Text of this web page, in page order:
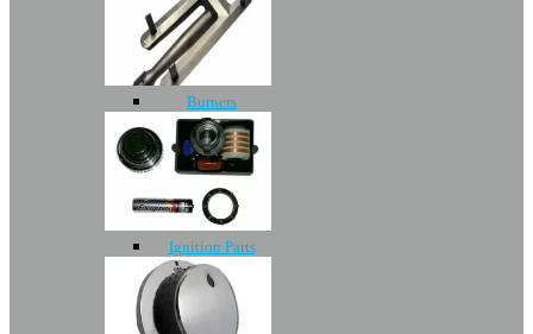
Burners
Ignition Parts